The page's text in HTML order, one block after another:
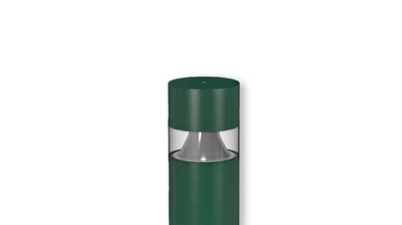
US Architectural Lighting BRA
LED Solid State Bollard